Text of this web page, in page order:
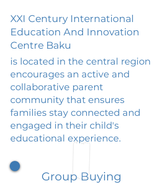
XXI Century International
Education And Innovation
Centre Baku
is located in the central region
encourages an active and
collaborative parent
community that ensures
families stay connected and
engaged in their child's
educational experience.
Group Buying